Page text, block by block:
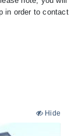
in order to contact
Hide